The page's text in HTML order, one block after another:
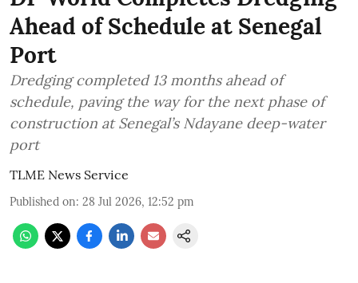
Ahead of Schedule at Senegal
Port
Dredging completed 13 months ahead of
schedule, paving the way for the next phase of
construction at Senegal’s Ndayane deep-water
port
TLME News Service
Published on: 28 Jul 2026, 12:52 pm